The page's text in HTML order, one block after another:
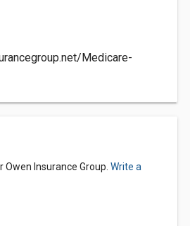
Medicare-
Insurance Group. Write a